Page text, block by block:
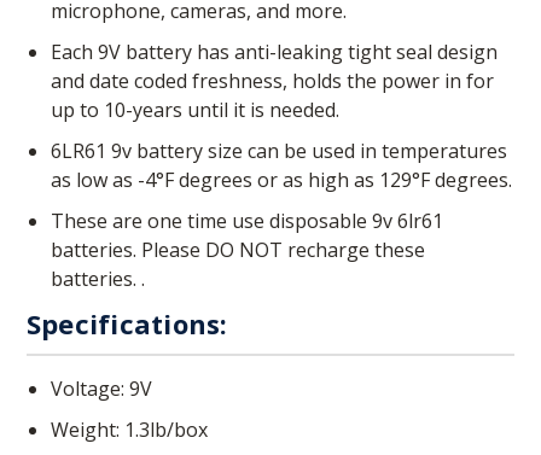
microphone, cameras, and more.
Each 9V battery has anti-leaking tight seal design
and date coded freshness, holds the power in for
up to 10-years until it is needed.
6LR61 9v battery size can be used in temperatures
as low as -4°F degrees or as high as 129°F degrees.
These are one time use disposable 9v 6lr61
batteries. Please DO NOT recharge these
batteries. .
Specifications:
Voltage: 9V
Weight: 1.3lb/box